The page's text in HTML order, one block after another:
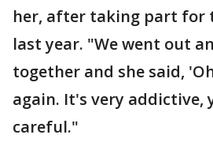
her, after taking part for
last year. "We went out
together and she said,
again. It's very addictive,
careful."